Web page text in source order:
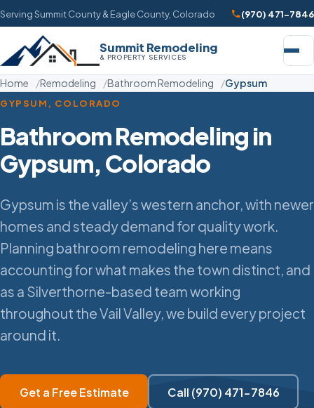
Serving Summit County & Eagle County, Colorado (970) 471-7846
Summit Remodeling
& PROPERTY SERVICES
Home Remodeling Bathroom Remodeling Gypsum
GYPSUM, COLORADO
Bathroom Remodeling in
Gypsum, Colorado
Gypsum is the valley’s western anchor, with newer
homes and steady demand for quality work.
Planning bathroom remodeling here means
accounting for what makes the town distinct, and
as a Silverthorne-based team working
throughout the Vail Valley, we build every project
around it.
Get a Free Estimate Call (970) 471-7846